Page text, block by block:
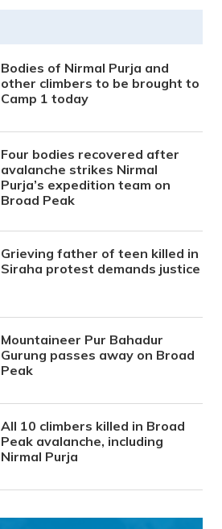
Bodies of Nirmal Purja and
other climbers to be brought to
Camp 1 today
Four bodies recovered after
avalanche strikes Nirmal
Purja’s expedition team on
Broad Peak
Grieving father of teen killed in
Siraha protest demands justice
Mountaineer Pur Bahadur
Gurung passes away on Broad
Peak
All 10 climbers killed in Broad
Peak avalanche, including
Nirmal Purja